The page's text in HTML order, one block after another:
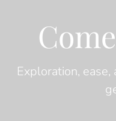
Come
Exploration,